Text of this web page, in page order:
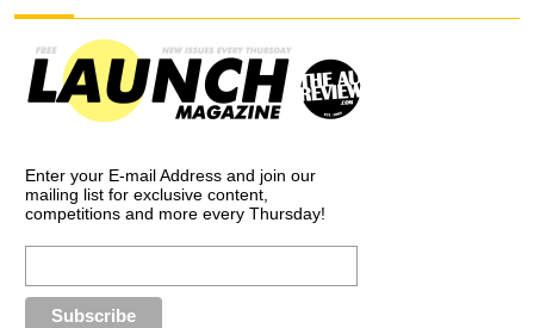
Enter your E-mail Address and join our
mailing list for exclusive content,
competitions and more every Thursday!